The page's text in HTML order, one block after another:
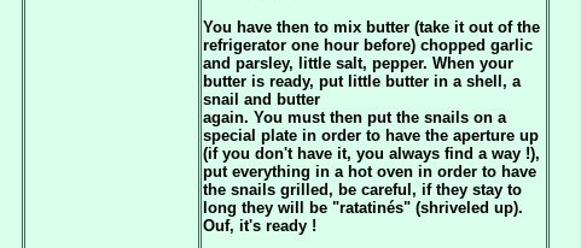
You have then to mix butter (take it out of the
refrigerator one hour before) chopped garlic
and parsley, little salt, pepper. When your
butter is ready, put little butter in a shell, a
snail and butter
again. You must then put the snails on a
special plate in order to have the aperture up
(if you don't have it, you always find a way !),
put everything in a hot oven in order to have
the snails grilled, be careful, if they stay to
long they will be "ratatinés" (shriveled up).
Ouf, it's ready !